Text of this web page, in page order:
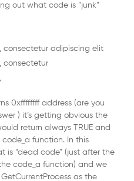
out what code is “junk”
consectetur adipiscing elit
consectetur
0xffffffff address (are you
) it’s getting obvious the
return always TRUE and
function. In this
is “dead code” (just after the
code_a function) and we
as the